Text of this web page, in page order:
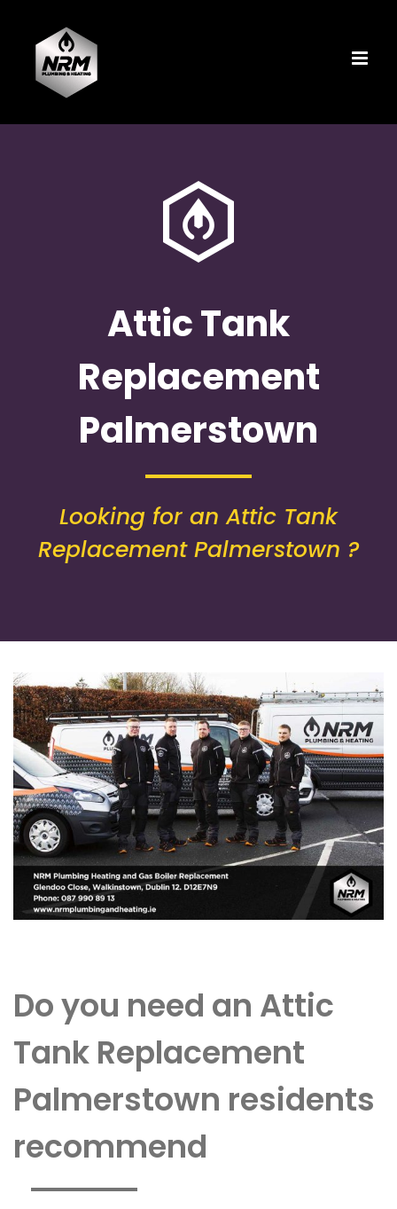
content
Attic Tank
Replacement
Palmerstown
Looking for an Attic Tank
Replacement Palmerstown ?
Do you need an Attic
Tank Replacement
Palmerstown residents
recommend